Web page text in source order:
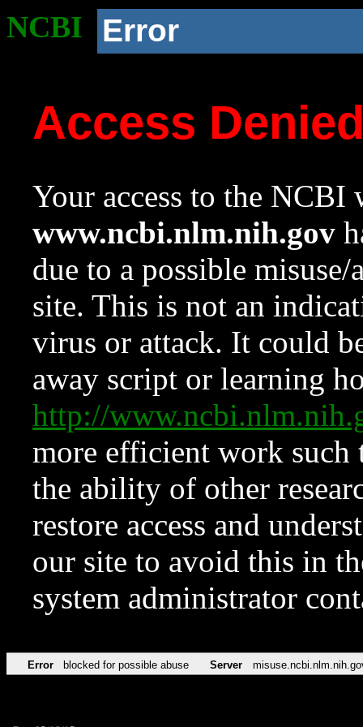
NCBI Error
Access
Your access to the NCBI
www.ncbi.nlm.nih.gov
due to a possible
site. This is not an
virus or attack. It could
away script or learning
http://
more efficient work such
the ability of other
restore access and
our site to avoid this in
system administrator
Error blocked for possible abuse Server